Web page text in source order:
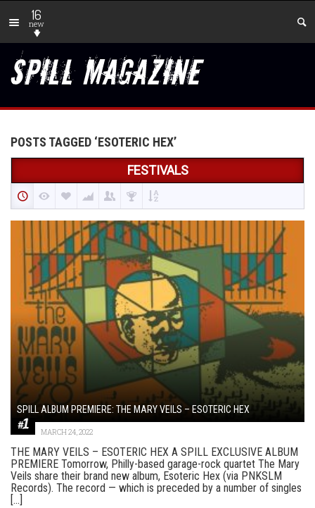
16
new
POSTS TAGGED ‘ESOTERIC HEX’
FESTIVALS
SPILL ALBUM PREMIERE: THE MARY VEILS – ESOTERIC HEX
MARCH 24, 2022
THE MARY VEILS – ESOTERIC HEX A SPILL EXCLUSIVE ALBUM
PREMIERE Tomorrow, Philly-based garage-rock quartet The Mary
Veils share their brand new album, Esoteric Hex (via PNKSLM
Records). The record — which is preceded by a number of singles
[...]